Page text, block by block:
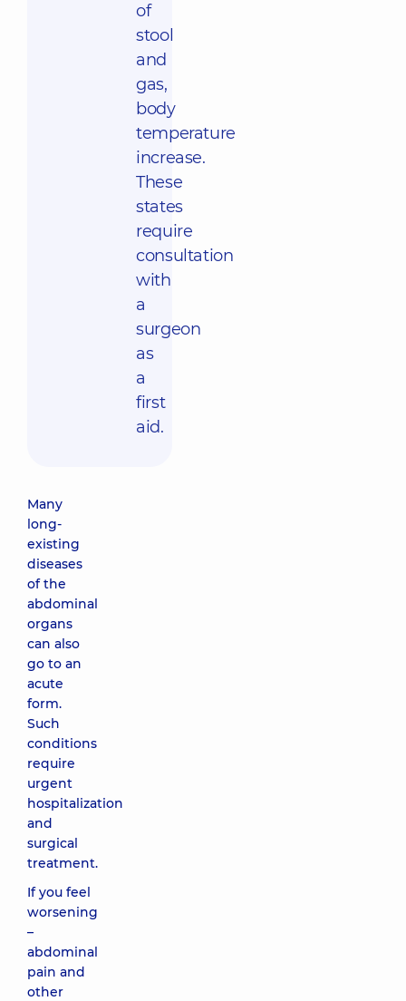
of
stool
and
gas,
body
temperature
increase.
These
states
require
consultation
with
a
surgeon
as
a
first
aid.
Many
long-
existing
diseases
of the
abdominal
organs
can also
go to an
acute
form.
Such
conditions
require
urgent
hospitalization
and
surgical
treatment.
If you feel
worsening
–
abdominal
pain and
other